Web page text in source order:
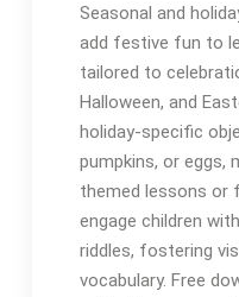
Seasonal and
add festive fun to
tailored to
Halloween, and
holiday-specific
pumpkins, or eggs,
themed lessons or
engage children
riddles, fostering
vocabulary. Free